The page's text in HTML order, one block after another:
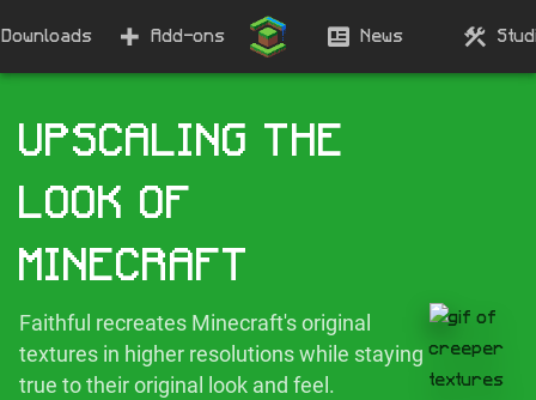
Downloads Add-ons News
UPSCALING THE
LOOK OF
MINECRAFT
Faithful recreates Minecraft's original
textures in higher resolutions while staying
true to their original look and feel.